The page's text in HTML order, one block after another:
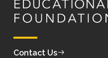
Contact Us